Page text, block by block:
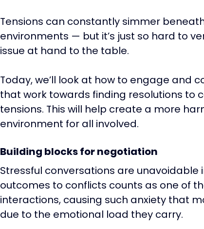
Tensions can constantly simmer
environments — but it’s just so hard to
issue at hand to the table.
Today, we’ll look at how to engage and
that work towards finding resolutions to
tensions. This will help create a more
environment for all involved.
Building blocks for negotiation
Stressful conversations are
outcomes to conflicts counts as one of
interactions, causing such anxiety that
due to the emotional load they carry.